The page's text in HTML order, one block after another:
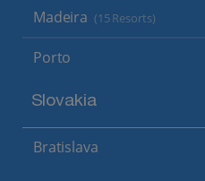
Madeira (15 Resorts)
Porto
Slovakia
Bratislava